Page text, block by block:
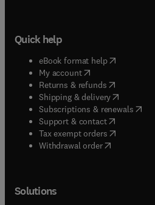
Quick help
eBook format help( opens in
My account( opens in new tab/
Returns & refunds( opens in
Shipping & delivery(opens in
Subscriptions & renewals(
Support & contact( opens in
Tax exempt orders( opens in
Withdrawal order
Solutions